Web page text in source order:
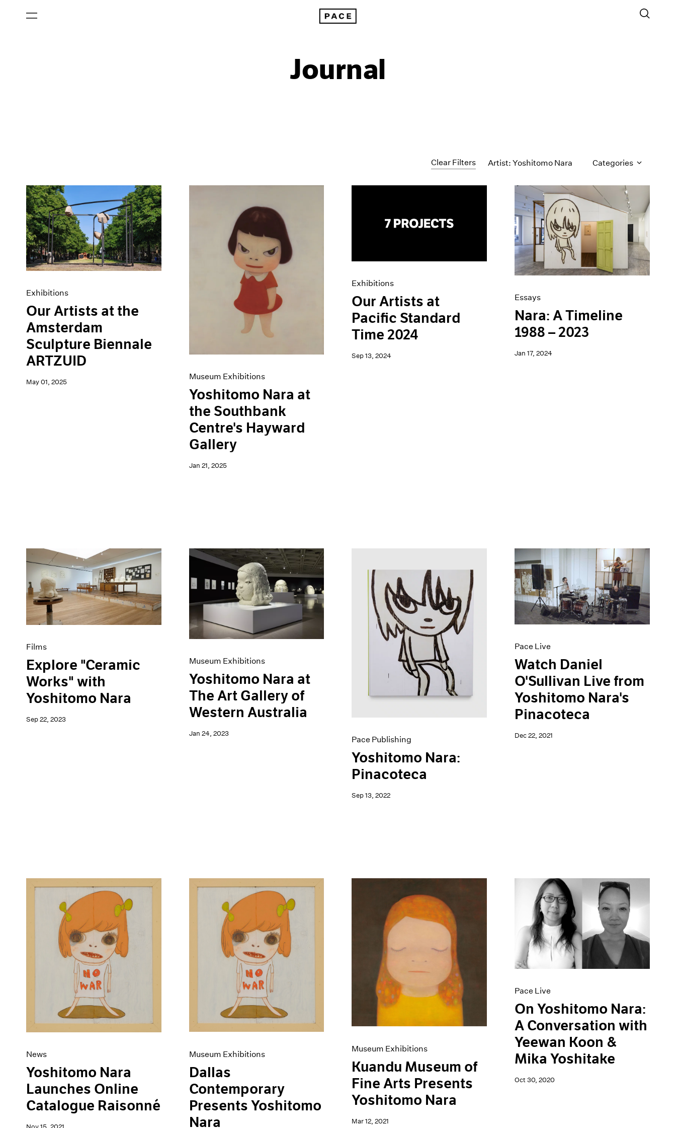
Journal
Clear Filters Artist: Yoshitomo Nara Categories
All Categories
Art Fairs
Artist Projects
Content
Essays
Events
Films
Museum Exhibitions
News
Pace Live
Pace Publishing
Press
Exhibitions
Our Artists at the
Amsterdam
Sculpture Biennale
ARTZUID
May 01, 2025
Museum Exhibitions
Yoshitomo Nara at
the Southbank
Centre's Hayward
Gallery
Jan 21, 2025
Exhibitions
Our Artists at
Pacific Standard
Time 2024
Sep 13, 2024
Essays
Nara: A Timeline
1988 – 2023
Jan 17, 2024
Films
Explore "Ceramic
Works" with
Yoshitomo Nara
Sep 22, 2023
Museum Exhibitions
Yoshitomo Nara at
The Art Gallery of
Western Australia
Jan 24, 2023
Pace Publishing
Yoshitomo Nara:
Pinacoteca
Sep 13, 2022
Pace Live
Watch Daniel
O'Sullivan Live from
Yoshitomo Nara's
Pinacoteca
Dec 22, 2021
News
Yoshitomo Nara
Launches Online
Catalogue Raisonné
Museum Exhibitions
Dallas
Contemporary
Presents Yoshitomo
Nara
Museum Exhibitions
Kuandu Museum of
Fine Arts Presents
Yoshitomo Nara
Mar 12, 2021
Pace Live
On Yoshitomo Nara:
A Conversation with
Yeewan Koon &
Mika Yoshitake
Oct 30, 2020